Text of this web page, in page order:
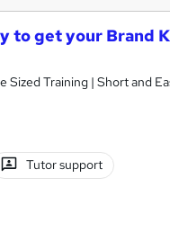
to get your Brand
Sized Training | Short and
Tutor support